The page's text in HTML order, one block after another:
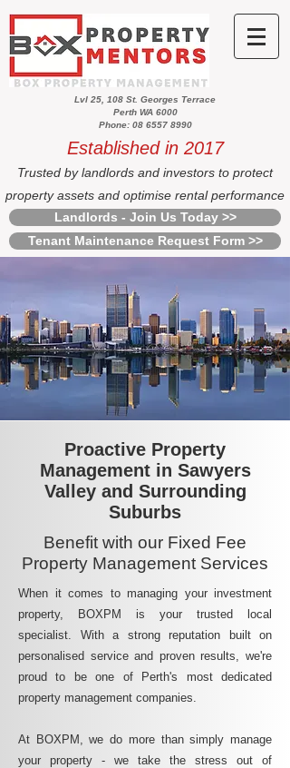
Lvl 25, 108 St. Georges Terrace
Perth WA 6000
Phone: 08 6557 8990
Established in 2017
Trusted by landlords and investors to protect
property assets and optimise rental performance
Landlords - Join Us Today >>
Tenant Maintenance Request Form >>
Proactive Property
Management in Sawyers
Valley and Surrounding
Suburbs
Benefit with our Fixed Fee
Property Management Services
When it comes to managing your investment
property, BOXPM is your trusted local
specialist. With a strong reputation built on
personalised service and proven results, we're
proud to be one of Perth's most dedicated
property management companies.
At BOXPM, we do more than simply manage
your property - we take the stress out of